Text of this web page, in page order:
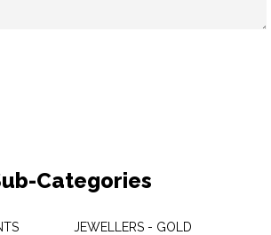
Categories
JEWELLERS - GOLD